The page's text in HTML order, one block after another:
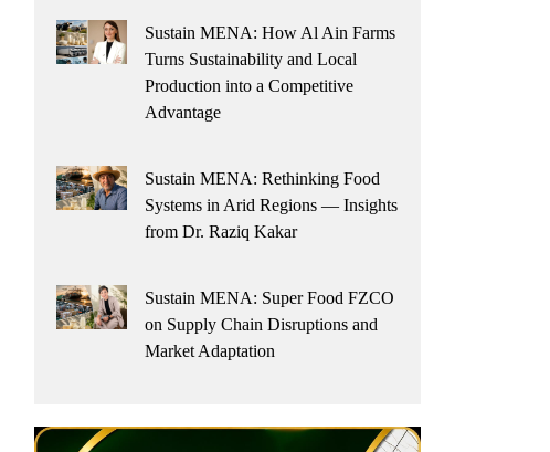
Sustain MENA: How Al Ain Farms
Turns Sustainability and Local
Production into a Competitive
Advantage
Sustain MENA: Rethinking Food
Systems in Arid Regions — Insights
from Dr. Raziq Kakar
Sustain MENA: Super Food FZCO
on Supply Chain Disruptions and
Market Adaptation